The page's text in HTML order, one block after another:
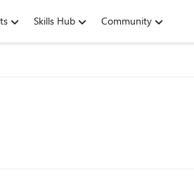
Skills Hub Community